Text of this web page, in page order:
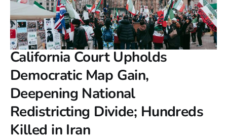
California Court Upholds
Democratic Map Gain,
Deepening National
Redistricting Divide; Hundreds
Killed in Iran